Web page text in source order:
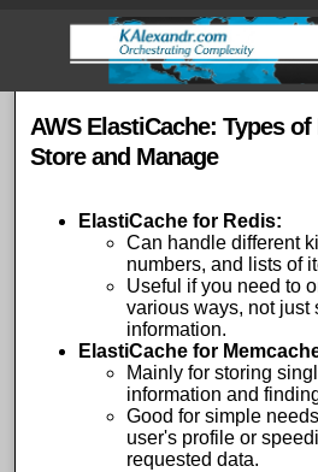
AWS ElastiCache: Types of
Store and Manage
ElastiCache for Redis:
Can handle different
numbers, and lists of
Useful if you need to
various ways, not just
information.
ElastiCache for
Mainly for storing
information and
Good for simple
user's profile or
requested data.